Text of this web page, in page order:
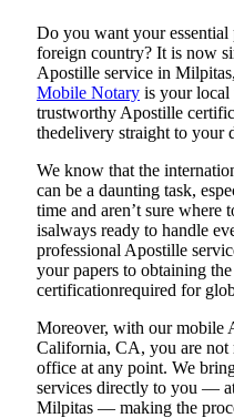
Do​‍​‌‍​‍‌​‍​‌‍​‍‌ you want your essential
foreign country? It is now
Apostille service in
Mobile Notary is your local
trustworthy Apostille
thedelivery straight to your
We know that the
can be a daunting task,
time and aren’t sure where
isalways ready to handle
professional Apostille
your papers to obtaining
certificationrequired for
Moreover, with our mobile
California, CA, you are not
office at any point. We
services directly to you —
Milpitas — making the